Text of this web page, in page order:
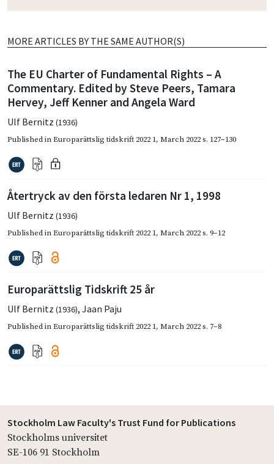
MORE ARTICLES BY THE SAME AUTHOR(S)
The EU Charter of Fundamental Rights – A
Commentary. Edited by Steve Peers, Tamara
Hervey, Jeff Kenner and Angela Ward
Ulf Bernitz (1936)
Published inEuroparättslig tidskrift 2022 1, March 2022s. 127–130
Återtryck av den första ledaren Nr 1, 1998
Ulf Bernitz (1936)
Published inEuroparättslig tidskrift 2022 1, March 2022s. 9–12
Europarättslig Tidskrift 25 år
Ulf Bernitz (1936), Jaan Paju
Published inEuroparättslig tidskrift 2022 1, March 2022s. 7–8
Stockholm Law Faculty's Trust Fund for Publications
Stockholms universitet
SE-106 91 Stockholm